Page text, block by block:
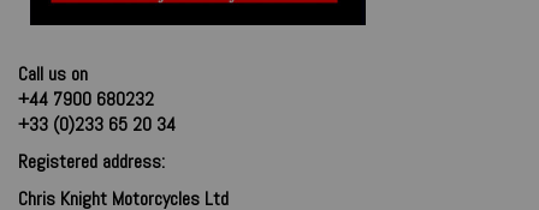
Call us on
+44 7900 680232
+33 (0)233 65 20 34
Registered address:
Chris Knight Motorcycles Ltd